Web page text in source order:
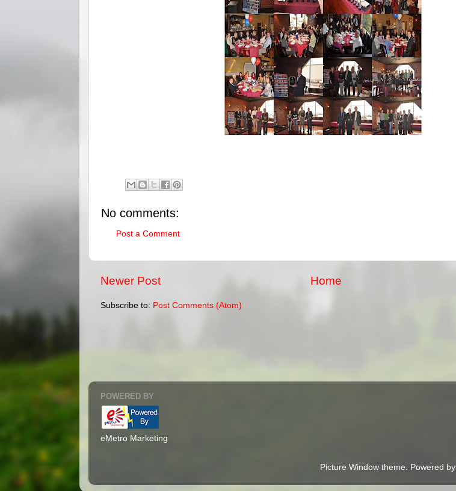
No comments:
Post a Comment
Newer Post Home
Subscribe to: Post Comments (Atom)
POWERED BY
eMetro Marketing
Picture Window theme. Powered by